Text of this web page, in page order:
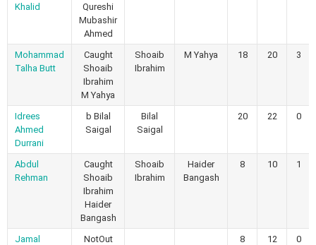
Khalid
Qureshi
Mubashir
Ahmed
Mohammad
Talha Butt
Caught
Shoaib
Ibrahim
M Yahya
Shoaib
Ibrahim
M Yahya 18 20 3
Idrees
Ahmed
Durrani
b Bilal
Saigal
Bilal
Saigal
20 22 0
Abdul
Rehman
Caught
Shoaib
Ibrahim
Haider
Bangash
Shoaib
Ibrahim
Haider
Bangash
8 10 1
Jamal
NotOut 8 12 0